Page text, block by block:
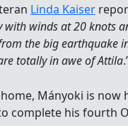
Linda Kaiser
with winds at 20 knots
the big earthquake
totally in awe of Attila
Mányoki is now
complete his fourth